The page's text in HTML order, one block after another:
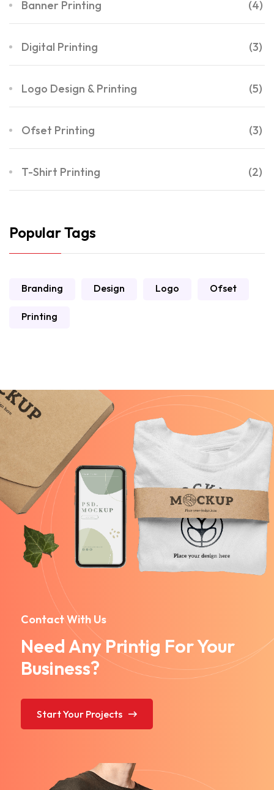
Banner Printing (4)
Digital Printing (3)
Logo Design & Printing (5)
Ofset Printing (3)
T-Shirt Printing (2)
Popular Tags
Branding Design Logo Ofset
Printing
Contact With Us
Need Any Printig For Your
Business?
Start Your Projects